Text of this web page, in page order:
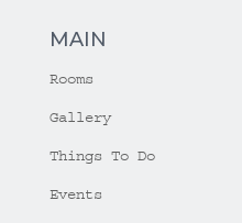
MAIN
Rooms
Gallery
Things To Do
Events